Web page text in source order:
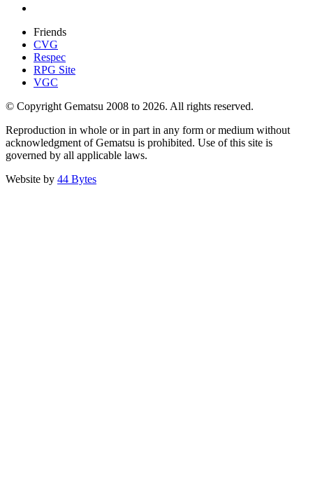
Friends
CVG
Respec
RPG Site
VGC
© Copyright Gematsu 2008 to 2026. All rights reserved.
Reproduction in whole or in part in any form or medium without
acknowledgment of Gematsu is prohibited. Use of this site is
governed by all applicable laws.
Website by 44 Bytes